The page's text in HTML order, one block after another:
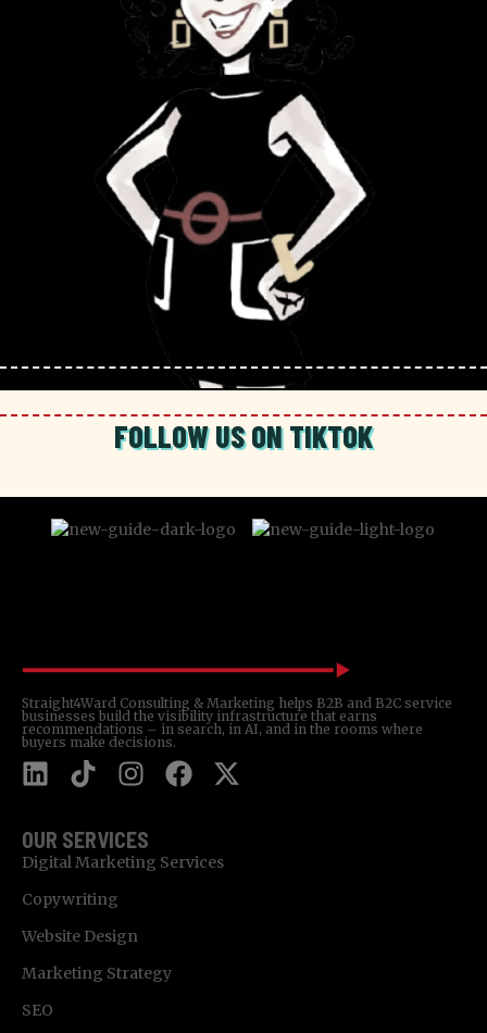
FOLLOW US ON TIKTOK
Straight4Ward Consulting & Marketing helps B2B and B2C service
businesses build the visibility infrastructure that earns
recommendations – in search, in AI, and in the rooms where
buyers make decisions.
OUR SERVICES
Digital Marketing Services
Copywriting
Website Design
Marketing Strategy
SEO